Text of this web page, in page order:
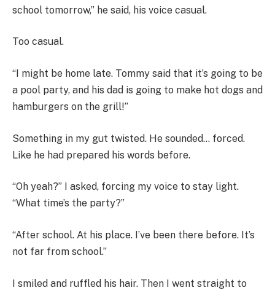
school tomorrow,” he said, his voice casual.
Too casual.
“I might be home late. Tommy said that it’s going to be
a pool party, and his dad is going to make hot dogs and
hamburgers on the grill!”
Something in my gut twisted. He sounded… forced.
Like he had prepared his words before.
“Oh yeah?” I asked, forcing my voice to stay light.
“What time’s the party?”
“After school. At his place. I’ve been there before. It’s
not far from school.”
I smiled and ruffled his hair. Then I went straight to